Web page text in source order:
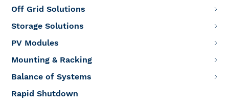
Off Grid Solutions
Storage Solutions
PV Modules
Mounting & Racking
Balance of Systems
Rapid Shutdown